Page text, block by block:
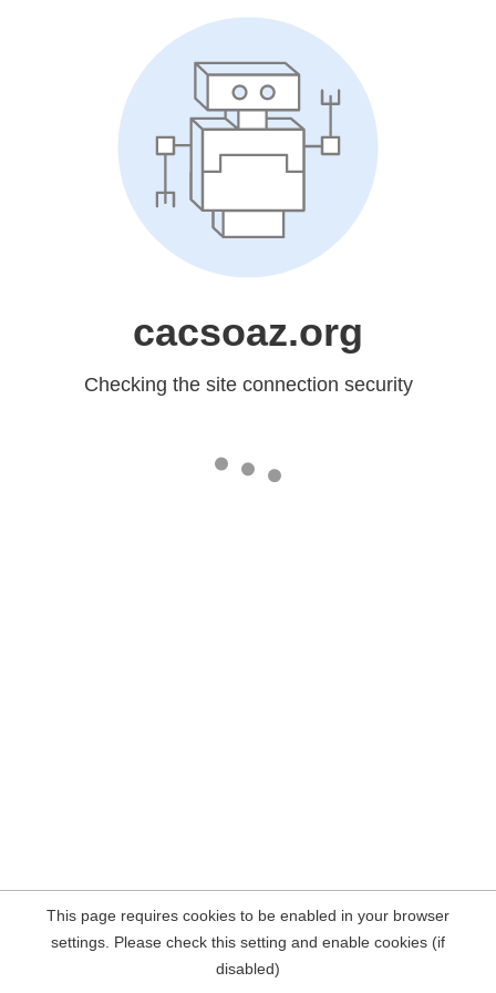
cacsoaz.org
Checking the site connection security
This page requires cookies to be enabled in your browser
settings. Please check this setting and enable cookies (if
disabled)